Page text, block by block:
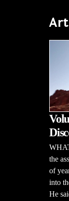
the
of
into
He